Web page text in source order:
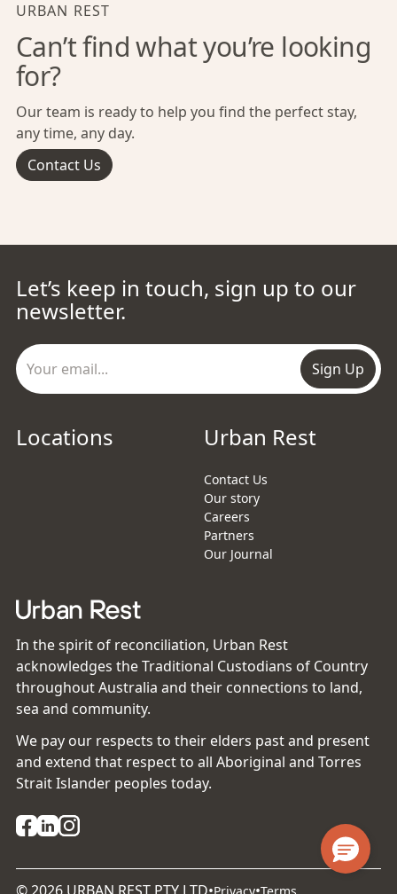
URBAN REST
Can’t find what you’re looking
for?
Our team is ready to help you find the perfect stay,
any time, any day.
Contact Us
Let’s keep in touch, sign up to our
newsletter.
Sign Up
Locations Urban Rest
Contact Us
Our story
Careers
Partners
Our Journal
In the spirit of reconciliation, Urban Rest
acknowledges the Traditional Custodians of Country
throughout Australia and their connections to land,
sea and community.
We pay our respects to their elders past and present
and extend that respect to all Aboriginal and Torres
Strait Islander peoples today.
Privacy Terms